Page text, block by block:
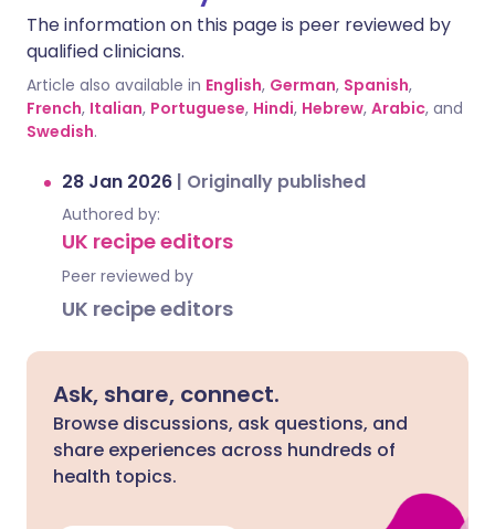
The information on this page is peer reviewed by
qualified clinicians.
Article also available in English, German, Spanish,
French, Italian, Portuguese, Hindi, Hebrew, Arabic, and
Swedish.
28 Jan 2026 | Originally published
Authored by:
UK recipe editors
Peer reviewed by
UK recipe editors
Ask, share, connect.
Browse discussions, ask questions, and
share experiences across hundreds of
health topics.